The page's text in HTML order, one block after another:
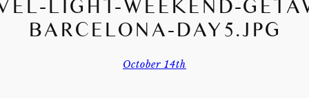
LIGHT-WEEKEND-
BARCELONA-DAY5.JPG
October 14th